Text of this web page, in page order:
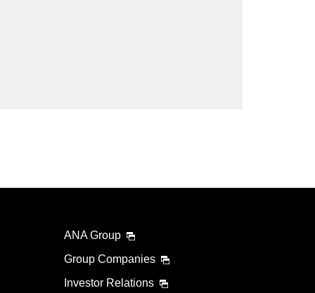
screen.
ANA Group
Group Companies
Investor Relations